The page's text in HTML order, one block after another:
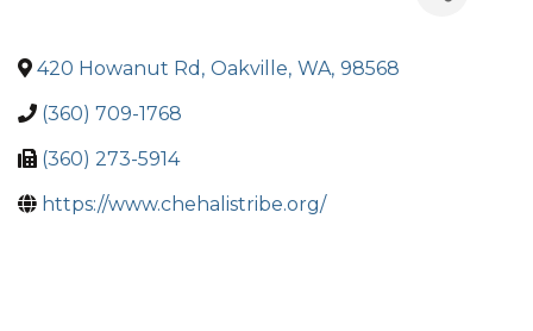
420 Howanut Rd , Oakville, WA, 98568
(360) 709-1768
(360) 273-5914
https://www.chehalistribe.org/